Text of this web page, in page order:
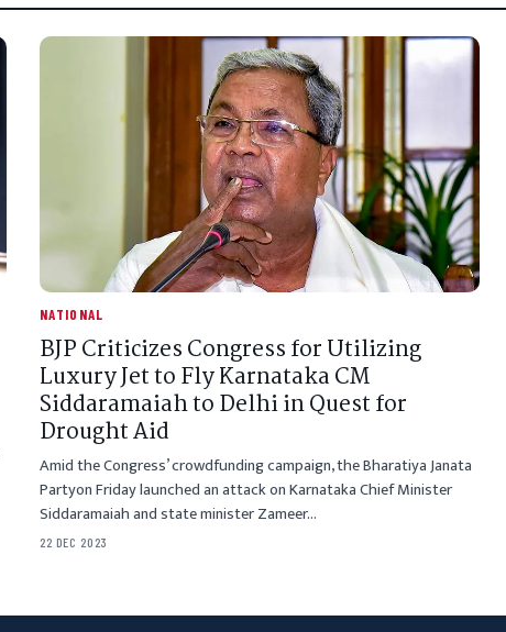
NATIONAL
BJP Criticizes Congress for Utilizing
Luxury Jet to Fly Karnataka CM
Siddaramaiah to Delhi in Quest for
Drought Aid
Amid the Congress’ crowdfunding campaign, the Bharatiya Janata
Partyon Friday launched an attack on Karnataka Chief Minister
Siddaramaiah and state minister Zameer…
22 DEC 2023